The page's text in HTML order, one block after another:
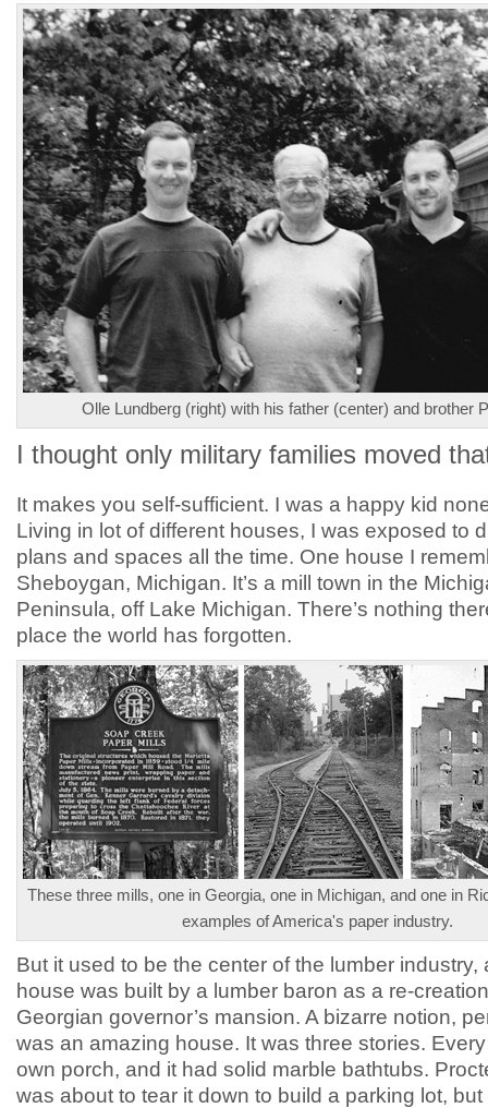
Olle Lundberg (right) with his father (center) and brother
I thought only military families moved
It makes you self-sufficient. I was a happy kid
Living in lot of different houses, I was exposed to
plans and spaces all the time. One house I
Sheboygan, Michigan. It’s a mill town in the
Peninsula, off Lake Michigan. There’s nothing
place the world has forgotten.
These three mills, one in Georgia, one in Michigan, and one in
examples of America's paper industry.
But it used to be the center of the lumber industry,
house was built by a lumber baron as a re-
Georgian governor’s mansion. A bizarre notion,
was an amazing house. It was three stories.
own porch, and it had solid marble bathtubs.
was about to tear it down to build a parking lot,